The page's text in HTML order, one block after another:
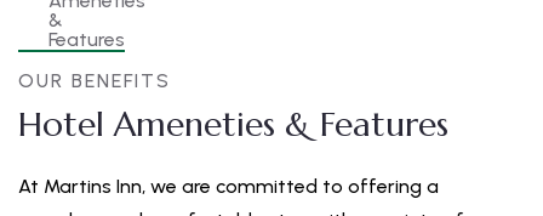
OUR BENEFITS
Hotel Ameneties & Features
At Martins Inn, we are committed to offering a